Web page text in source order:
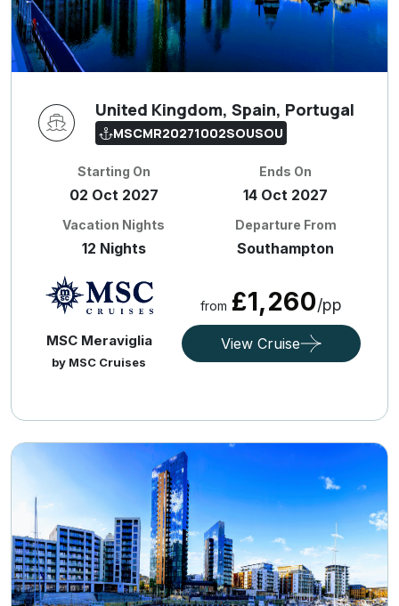
United Kingdom, Spain, Portugal
MSCMR20271002SOUSOU
Starting On
02 Oct 2027
Ends On
14 Oct 2027
Vacation Nights
12 Nights
Departure From
Southampton
MSC Meraviglia
by MSC Cruises
from £1,260/pp
View Cruise